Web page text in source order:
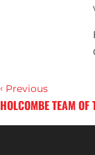
‹ Previous
HOLCOMBE TEAM
Next›